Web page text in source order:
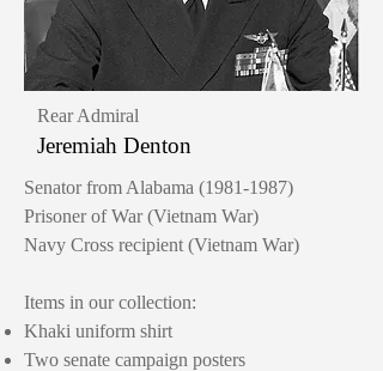
Rear Admiral
Jeremiah Denton
Senator from Alabama (1981-1987)
Prisoner of War (Vietnam War)
Navy Cross recipient (Vietnam War)
Items in our collection:
Khaki uniform shirt
Two senate campaign posters